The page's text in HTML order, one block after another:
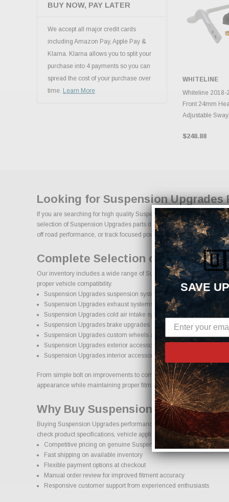
BUY NOW, PAY LATER
We accept all major credit cards
including Amazon Pay, Apple Pay &
Klarna. Klarna allows you to split your
purchase into 4 payments so you can
spread the cost of your purchase over
time. Learn More ADD
WHITELINE
Whiteline 2018-
Front 24mm
Adjustable
$248.88
Looking for Suspension Upgrades
If you are searching for high quality Suspension Upgrades
selection of Suspension Upgrades parts designed to improve
off road performance, or track focused power, our selection of
Complete Selection of
Our inventory includes a wide range of Suspension Upgrades
proper vehicle compatibility.
Suspension Upgrades suspension systems, lift kits, and lowering kits
Suspension Upgrades exhaust systems and performance
Suspension Upgrades cold air intake systems and engine upgrades
Suspension Upgrades brake upgrades and performance braking
Suspension Upgrades custom wheels and wheel and tire packages
Suspension Upgrades exterior accessories and styling upgrades
Suspension Upgrades interior accessories and protection products
From simple bolt on improvements to complete performance
appearance while maintaining proper fitment and safety standards.
Why Buy Suspension Upgrades
Buying Suspension Upgrades performance parts online should
check product specifications, vehicle applications, and important
Competitive pricing on genuine Suspension Upgrades
Fast shipping on available inventory
Flexible payment options at checkout
Manual order review for improved fitment accuracy
Responsive customer support from experienced enthusiasts
SAVE